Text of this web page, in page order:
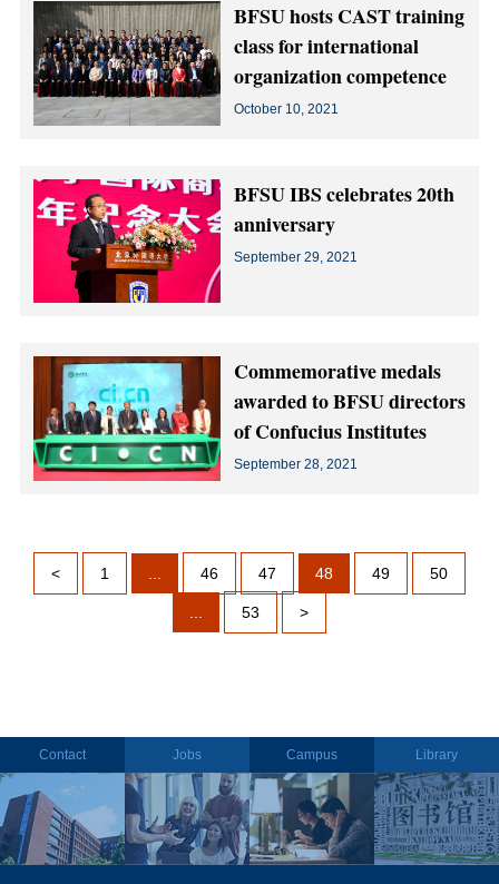
BFSU hosts CAST training
class for international
organization competence
October 10, 2021
BFSU IBS celebrates 20th
anniversary
September 29, 2021
Commemorative medals
awarded to BFSU directors
of Confucius Institutes
September 28, 2021
< 1 46 47 48 49 50
53 >
Contact Jobs Campus Library